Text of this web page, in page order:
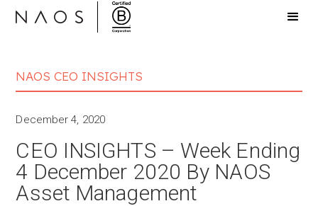
NAOS CEO INSIGHTS
December 4, 2020
CEO INSIGHTS – Week Ending
4 December 2020 By NAOS
Asset Management